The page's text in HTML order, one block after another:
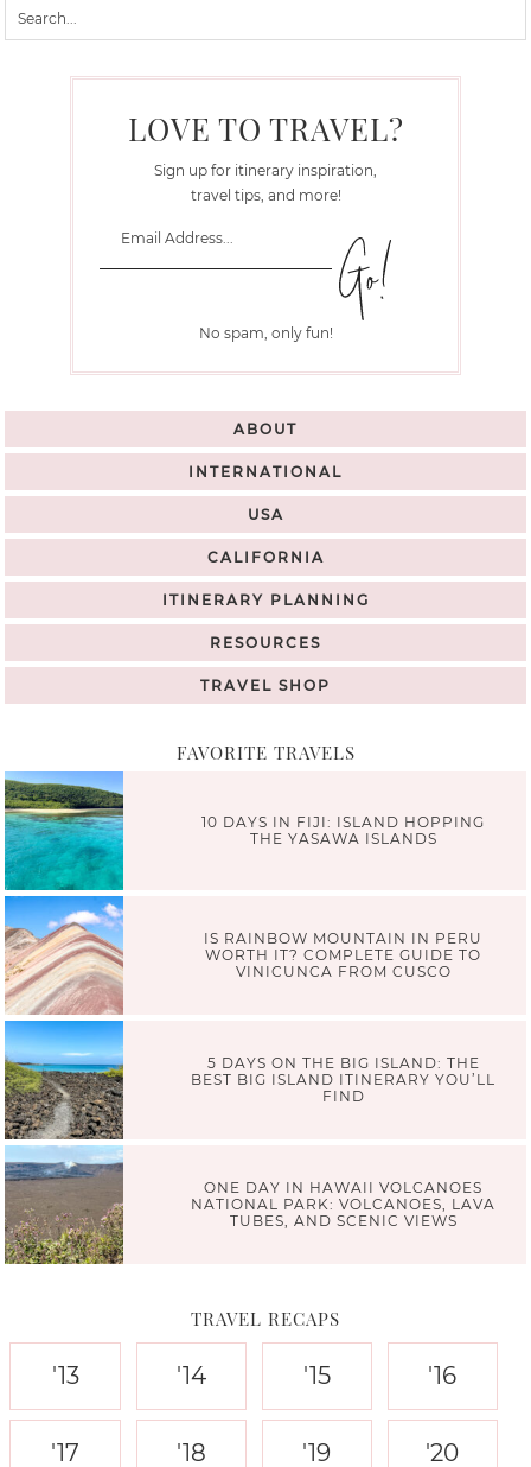
LOVE TO TRAVEL?
Sign up for itinerary inspiration,
travel tips, and more!
No spam, only fun!
ABOUT
INTERNATIONAL
USA
CALIFORNIA
ITINERARY PLANNING
RESOURCES
TRAVEL SHOP
FAVORITE TRAVELS
10 DAYS IN FIJI: ISLAND HOPPING
THE YASAWA ISLANDS
IS RAINBOW MOUNTAIN IN PERU
WORTH IT? COMPLETE GUIDE TO
VINICUNCA FROM CUSCO
5 DAYS ON THE BIG ISLAND: THE
BEST BIG ISLAND ITINERARY YOU’LL
FIND
ONE DAY IN HAWAII VOLCANOES
NATIONAL PARK: VOLCANOES, LAVA
TUBES, AND SCENIC VIEWS
TRAVEL RECAPS
'13 '14 '15 '16
'17 '18 '19 '20